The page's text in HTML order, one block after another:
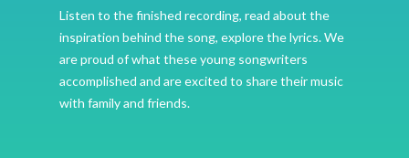
Listen to the finished recording, read about the
inspiration behind the song, explore the lyrics. We
are proud of what these young songwriters
accomplished and are excited to share their music
with family and friends.